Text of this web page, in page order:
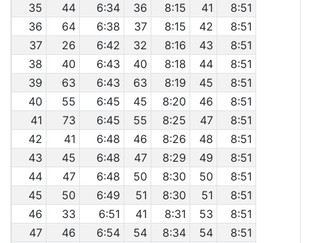
35
44 6:34 36 8:15 41
8:51
36
64 6:38 37 8:15 42
8:51
37
26 6:42 32 8:16 43
8:51
38
40 6:43 40 8:18 44
8:51
39
63 6:43 63 8:19 45
8:51
40
55 6:45 45 8:20 46
8:51
41
73 6:45 55 8:25 47
8:51
42
41 6:48 46 8:26 48
8:51
43
45 6:48 47 8:29 49
8:51
44
47 6:48 50 8:30 50
8:51
45
50 6:49 51 8:30 51
8:51
46
33 6:51 41 8:31 53
8:51
47
46 6:54 54 8:34 54
8:51